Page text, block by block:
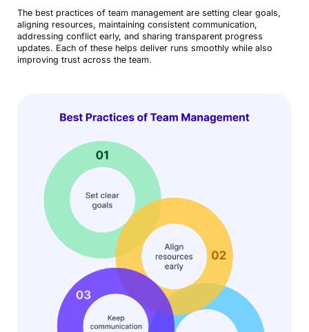
The best practices of team management are setting clear goals,
aligning resources, maintaining consistent communication,
addressing conflict early, and sharing transparent progress
updates. Each of these helps deliver runs smoothly while also
improving trust across the team.